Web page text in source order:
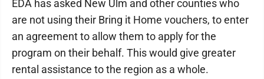
EDA has asked New Ulm and other counties who
are not using their Bring it Home vouchers, to enter
an agreement to allow them to apply for the
program on their behalf. This would give greater
rental assistance to the region as a whole.